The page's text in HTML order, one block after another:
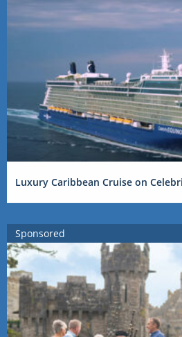
Luxury Caribbean Cruise on
Sponsored